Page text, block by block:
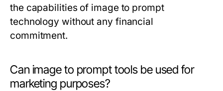
the capabilities of image to prompt
technology without any financial
commitment.
Can image to prompt tools be used for
marketing purposes?